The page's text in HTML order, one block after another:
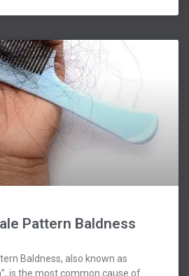
Pattern Baldness
Baldness, also known as
is the most common cause of